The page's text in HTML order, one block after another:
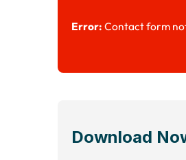
Error: Contact form
Download